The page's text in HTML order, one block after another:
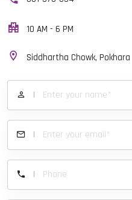
10 AM - 6 PM
Siddhartha Chowk, Pokhara